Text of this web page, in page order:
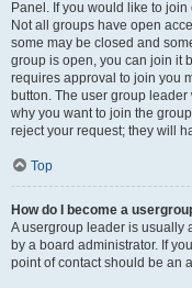
Panel. If you would like to
Not all groups have open
some may be closed and
group is open, you can join it
requires approval to join you
button. The user group
why you want to join the
reject your request; they will
Top
How do I become a
A usergroup leader is usually
by a board administrator. If
point of contact should be an